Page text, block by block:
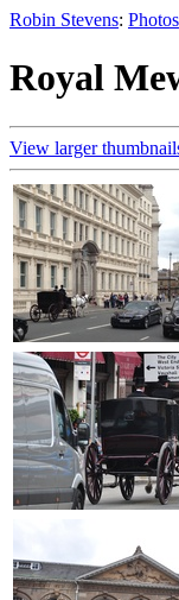
Robin Stevens: Photos
Royal
View larger